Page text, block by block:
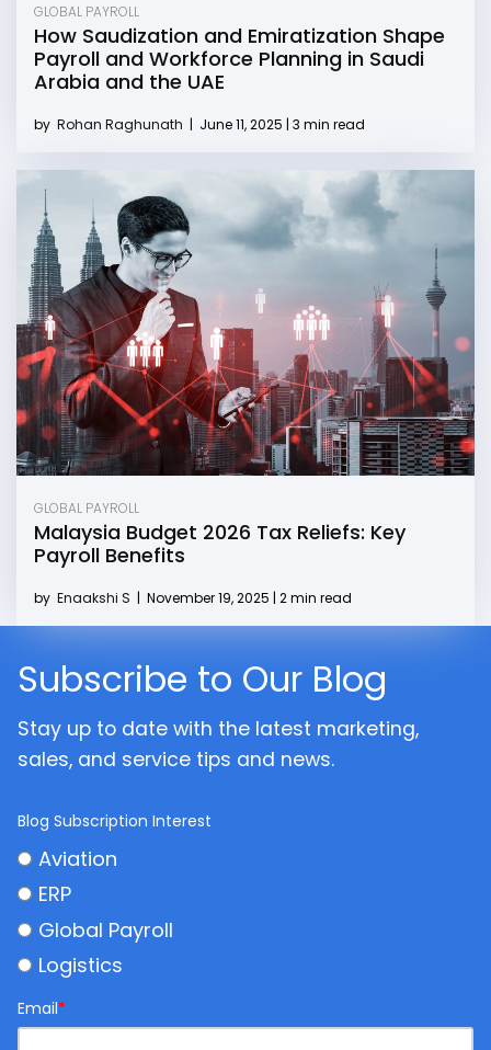
GLOBAL PAYROLL
How Saudization and Emiratization Shape
Payroll and Workforce Planning in Saudi
Arabia and the UAE
by Rohan Raghunath | June 11, 2025 | 3 min read
GLOBAL PAYROLL
Malaysia Budget 2026 Tax Reliefs: Key
Payroll Benefits
by Enaakshi S | November 19, 2025 | 2 min read
Subscribe to Our Blog
Stay up to date with the latest marketing,
sales, and service tips and news.
Blog Subscription Interest
Aviation
ERP
Global Payroll
Logistics
Email*